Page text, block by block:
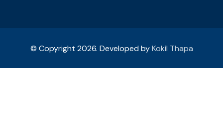
© Copyright 2026. Developed byKokil Thapa